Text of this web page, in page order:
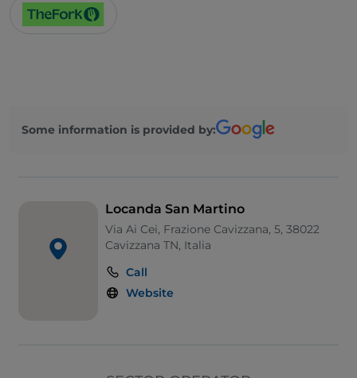
Some information is provided by:
Locanda San Martino
Via Ai Cei, Frazione Cavizzana, 5, 38022
Cavizzana TN, Italia
Call
Website